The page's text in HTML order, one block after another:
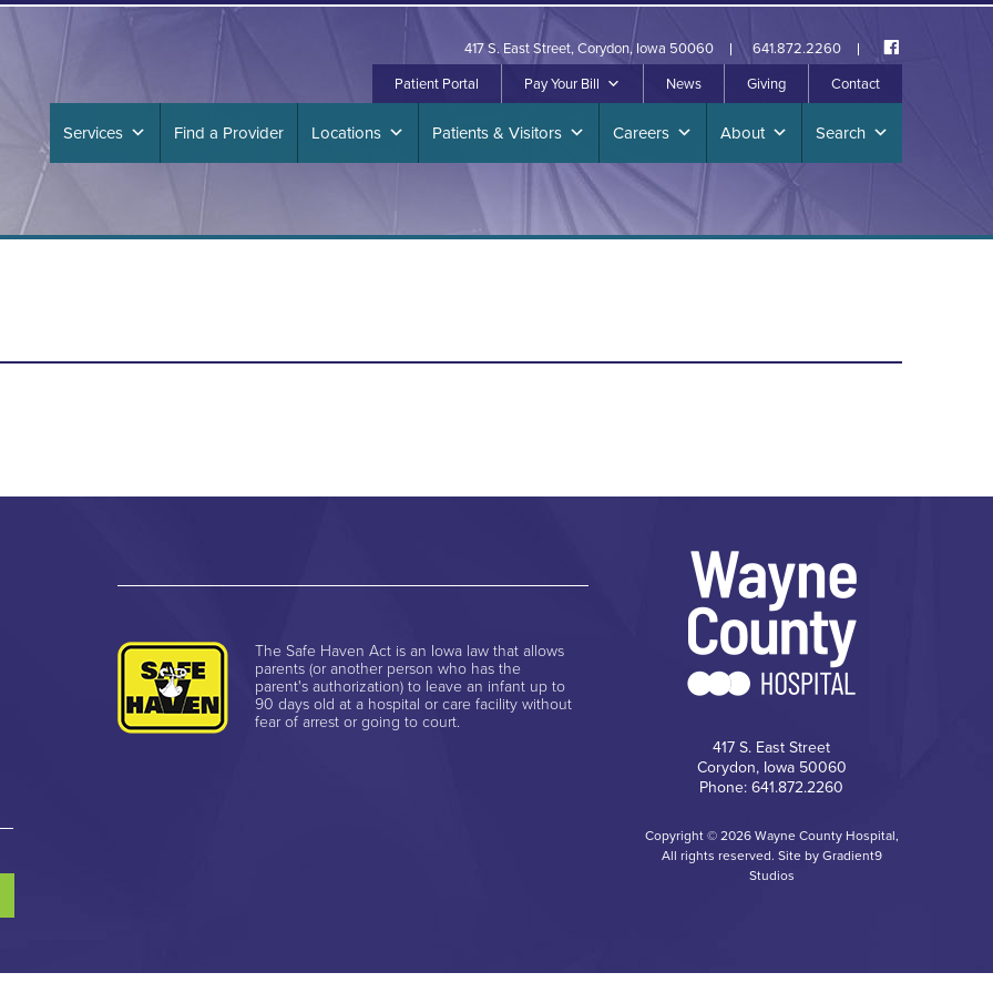
417 S. East Street, Corydon, Iowa 50060
641.872.2260
Patient Portal
Pay Your Bill News Giving Contact
Services Find a Provider Locations Patients & Visitors Careers About Search
The Safe Haven Act is an Iowa law that allows
parents (or another person who has the
parent's authorization) to leave an infant up to
90 days old at a hospital or care facility without
fear of arrest or going to court.
417 S. East Street
Corydon, Iowa 50060
Phone: 641.872.2260
Copyright © 2026 Wayne County Hospital,
All rights reserved. Site by Gradient9
Studios